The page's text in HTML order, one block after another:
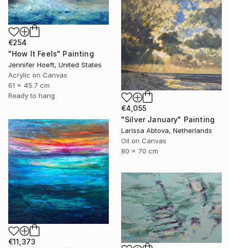
€254
"How It Feels" Painting
Jennifer Hoeft, United States
Acrylic on Canvas
61 x 45.7 cm
Ready to hang
€4,055
"Silver January" Painting
Larissa Abtova, Netherlands
Oil on Canvas
80 x 70 cm
€11,373